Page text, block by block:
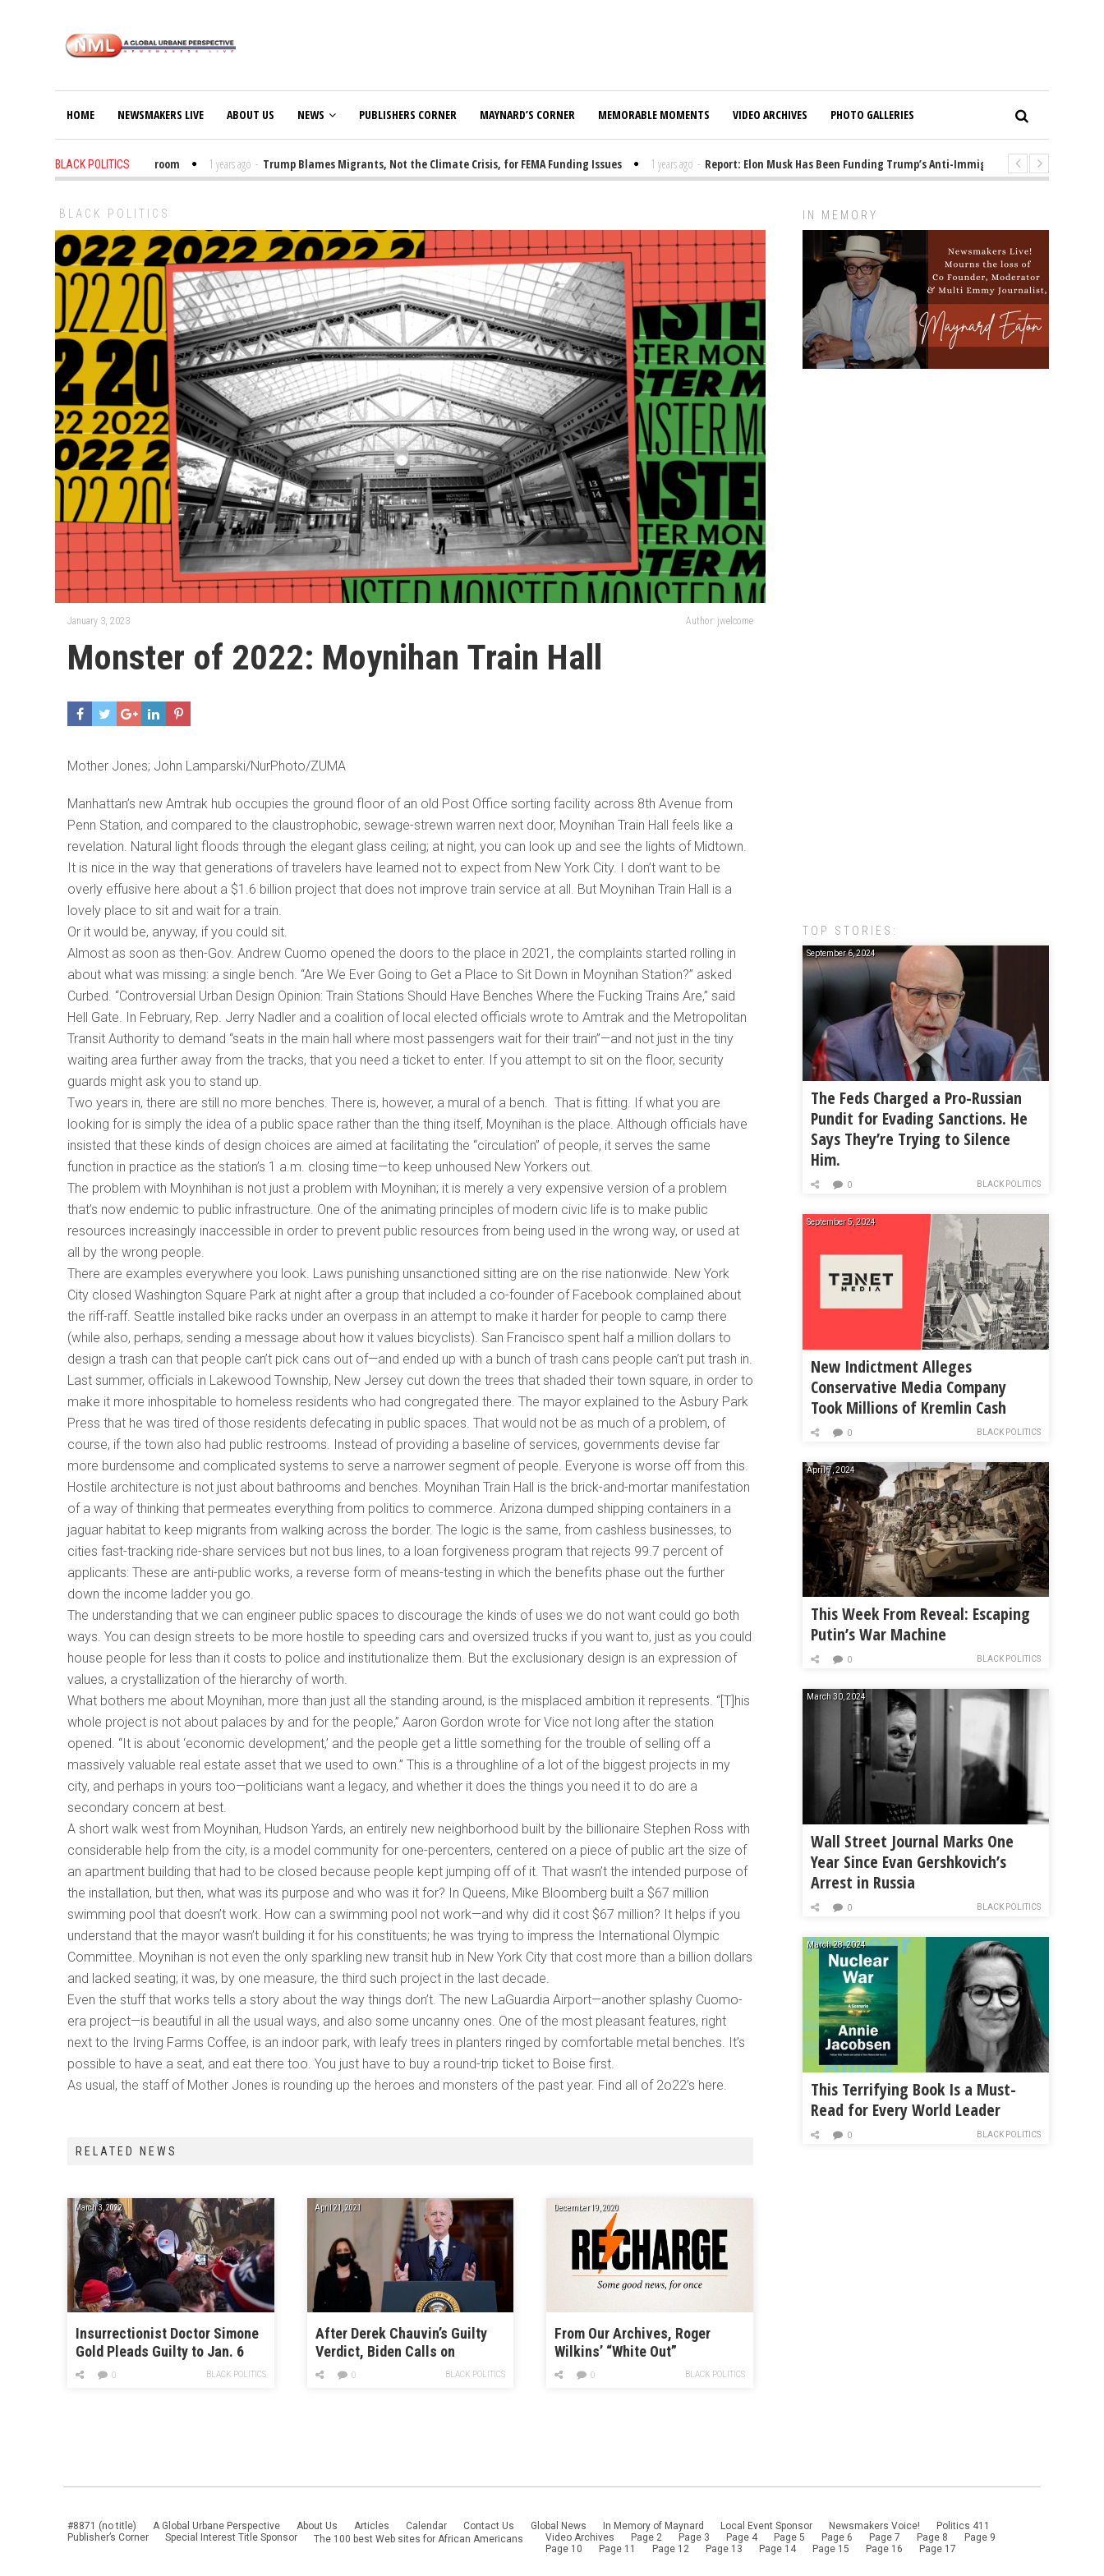
HOME NEWSMAKERS LIVE ABOUT US NEWS PUBLISHERS CORNER MAYNARD’S CORNER MEMORABLE MOMENTS VIDEO ARCHIVES PHOTO GALLERIES
BLACK POLITICS
Trump Bibles in the Classroom 1 years ago - Trump Blames Migrants, Not the Climate Crisis, for FEMA Funding Issues 1 years ago - Report: Elon Musk Has Been Funding Trump’s Anti-Immigrant Mastermind
BLACK POLITICS
January 3, 2023 Author: jwelcome
Monster of 2022: Moynihan Train Hall
Mother Jones; John Lamparski/NurPhoto/ZUMA
Manhattan’s new Amtrak hub occupies the ground floor of an old Post Office sorting facility across 8th Avenue from
Penn Station, and compared to the claustrophobic, sewage-strewn warren next door, Moynihan Train Hall feels like a
revelation. Natural light floods through the elegant glass ceiling; at night, you can look up and see the lights of Midtown.
It is nice in the way that generations of travelers have learned not to expect from New York City. I don’t want to be
overly effusive here about a $1.6 billion project that does not improve train service at all. But Moynihan Train Hall is a
lovely place to sit and wait for a train.
Or it would be, anyway, if you could sit.
Almost as soon as then-Gov. Andrew Cuomo opened the doors to the place in 2021, the complaints started rolling in
about what was missing: a single bench. “Are We Ever Going to Get a Place to Sit Down in Moynihan Station?” asked
Curbed. “Controversial Urban Design Opinion: Train Stations Should Have Benches Where the Fucking Trains Are,” said
Hell Gate. In February, Rep. Jerry Nadler and a coalition of local elected officials wrote to Amtrak and the Metropolitan
Transit Authority to demand “seats in the main hall where most passengers wait for their train”—and not just in the tiny
waiting area further away from the tracks, that you need a ticket to enter. If you attempt to sit on the floor, security
guards might ask you to stand up.
Two years in, there are still no more benches. There is, however, a mural of a bench. That is fitting. If what you are
looking for is simply the idea of a public space rather than the thing itself, Moynihan is the place. Although officials have
insisted that these kinds of design choices are aimed at facilitating the “circulation” of people, it serves the same
function in practice as the station’s 1 a.m. closing time—to keep unhoused New Yorkers out.
The problem with Moynhihan is not just a problem with Moynihan; it is merely a very expensive version of a problem
that’s now endemic to public infrastructure. One of the animating principles of modern civic life is to make public
resources increasingly inaccessible in order to prevent public resources from being used in the wrong way, or used at
all by the wrong people.
There are examples everywhere you look. Laws punishing unsanctioned sitting are on the rise nationwide. New York
City closed Washington Square Park at night after a group that included a co-founder of Facebook complained about
the riff-raff. Seattle installed bike racks under an overpass in an attempt to make it harder for people to camp there
(while also, perhaps, sending a message about how it values bicyclists). San Francisco spent half a million dollars to
design a trash can that people can’t pick cans out of—and ended up with a bunch of trash cans people can’t put trash in.
Last summer, officials in Lakewood Township, New Jersey cut down the trees that shaded their town square, in order to
make it more inhospitable to homeless residents who had congregated there. The mayor explained to the Asbury Park
Press that he was tired of those residents defecating in public spaces. That would not be as much of a problem, of
course, if the town also had public restrooms. Instead of providing a baseline of services, governments devise far
more burdensome and complicated systems to serve a narrower segment of people. Everyone is worse off from this.
Hostile architecture is not just about bathrooms and benches. Moynihan Train Hall is the brick-and-mortar manifestation
of a way of thinking that permeates everything from politics to commerce. Arizona dumped shipping containers in a
jaguar habitat to keep migrants from walking across the border. The logic is the same, from cashless businesses, to
cities fast-tracking ride-share services but not bus lines, to a loan forgiveness program that rejects 99.7 percent of
applicants: These are anti-public works, a reverse form of means-testing in which the benefits phase out the further
down the income ladder you go.
The understanding that we can engineer public spaces to discourage the kinds of uses we do not want could go both
ways. You can design streets to be more hostile to speeding cars and oversized trucks if you want to, just as you could
house people for less than it costs to police and institutionalize them. But the exclusionary design is an expression of
values, a crystallization of the hierarchy of worth.
What bothers me about Moynihan, more than just all the standing around, is the misplaced ambition it represents. “[T]his
whole project is not about palaces by and for the people,” Aaron Gordon wrote for Vice not long after the station
opened. “It is about ‘economic development,’ and the people get a little something for the trouble of selling off a
massively valuable real estate asset that we used to own.” This is a throughline of a lot of the biggest projects in my
city, and perhaps in yours too—politicians want a legacy, and whether it does the things you need it to do are a
secondary concern at best.
A short walk west from Moynihan, Hudson Yards, an entirely new neighborhood built by the billionaire Stephen Ross with
considerable help from the city, is a model community for one-percenters, centered on a piece of public art the size of
an apartment building that had to be closed because people kept jumping off of it. That wasn’t the intended purpose of
the installation, but then, what was its purpose and who was it for? In Queens, Mike Bloomberg built a $67 million
swimming pool that doesn’t work. How can a swimming pool not work—and why did it cost $67 million? It helps if you
understand that the mayor wasn’t building it for his constituents; he was trying to impress the International Olympic
Committee. Moynihan is not even the only sparkling new transit hub in New York City that cost more than a billion dollars
and lacked seating; it was, by one measure, the third such project in the last decade.
Even the stuff that works tells a story about the way things don’t. The new LaGuardia Airport—another splashy Cuomo-
era project—is beautiful in all the usual ways, and also some uncanny ones. One of the most pleasant features, right
next to the Irving Farms Coffee, is an indoor park, with leafy trees in planters ringed by comfortable metal benches. It’s
possible to have a seat, and eat there too. You just have to buy a round-trip ticket to Boise first.
As usual, the staff of Mother Jones is rounding up the heroes and monsters of the past year. Find all of 2o22’s here.
RELATED NEWS
March 3, 2022
Insurrectionist Doctor Simone
Gold Pleads Guilty to Jan. 6
Charges
BLACK POLITICS
0
April 21, 2021
After Derek Chauvin’s Guilty
Verdict, Biden Calls on
Congress to Act on PoliceBLACK POLITICS
0
December 19, 2020
From Our Archives, Roger
Wilkins’ “White Out”
BLACK POLITICS
0
IN MEMORY
TOP STORIES:
September 6, 2024
The Feds Charged a Pro-Russian
Pundit for Evading Sanctions. He
Says They’re Trying to Silence
Him.
BLACK POLITICS
0
September 5, 2024
New Indictment Alleges
Conservative Media Company
Took Millions of Kremlin Cash
BLACK POLITICS
0
April 7, 2024
This Week From Reveal: Escaping
Putin’s War Machine
BLACK POLITICS
0
March 30, 2024
Wall Street Journal Marks One
Year Since Evan Gershkovich’s
Arrest in Russia
BLACK POLITICS
0
March 28, 2024
This Terrifying Book Is a Must-
Read for Every World Leader
BLACK POLITICS
0
#8871 (no title) A Global Urbane Perspective About Us Articles Calendar Contact Us Global News In Memory of Maynard Local Event Sponsor Newsmakers Voice!
Politics 411
Publisher’s Corner
Special Interest Title Sponsor The 100 best Web sites for African Americans Video Archives Page 2 Page 3 Page 4 Page 5 Page 6 Page 7 Page 8
Page 9
Page 10
Page 11 Page 12 Page 13 Page 14 Page 15 Page 16 Page 17